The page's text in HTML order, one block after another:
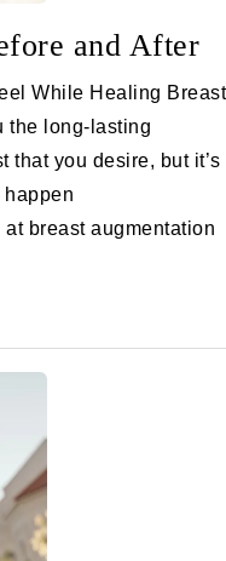
and After
While Healing Breast
the long-lasting
that you desire, but it’s
happen
breast augmentation